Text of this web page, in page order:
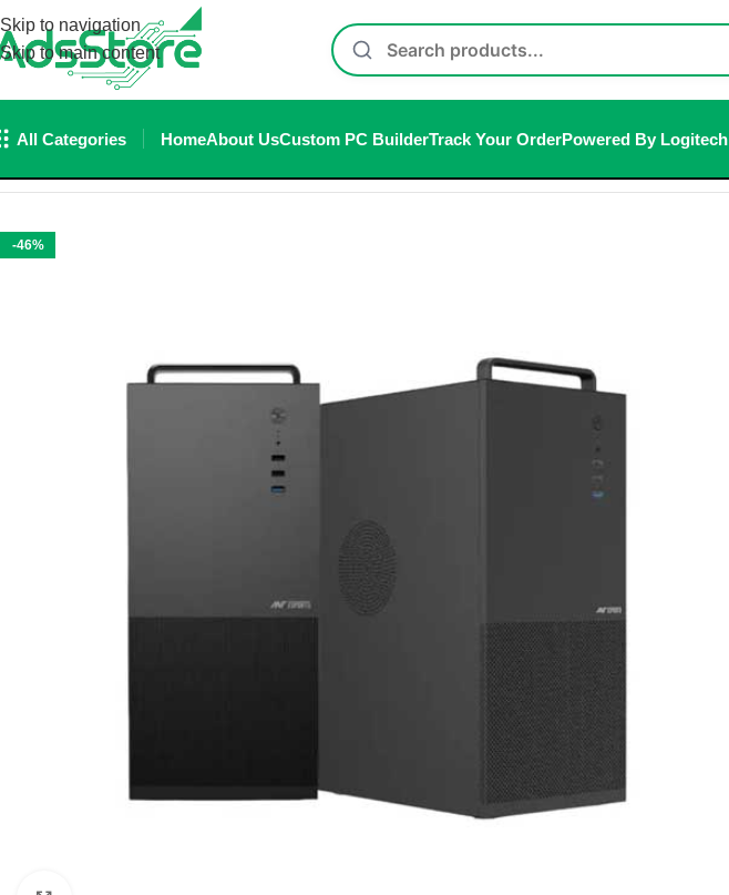
Skip to navigation
Skip to main content
All Categories HomeAbout UsCustom PC BuilderTrack Your OrderPowered By Logitech
-46%